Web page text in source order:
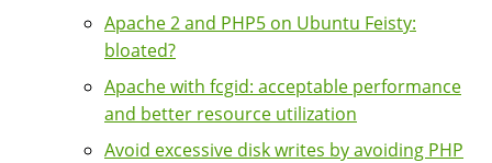
Apache 2 and PHP5 on Ubuntu Feisty:
bloated?
Apache with fcgid: acceptable performance
and better resource utilization
Avoid excessive disk writes by avoiding PHP